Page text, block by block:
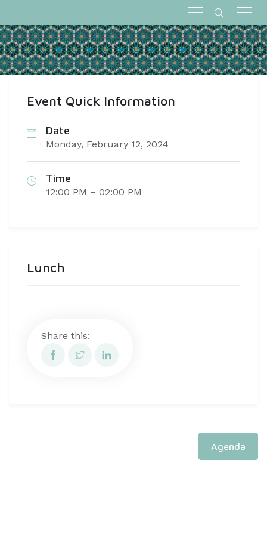
Event Quick Information
Date
Monday, February 12, 2024
Time
12:00 PM – 02:00 PM
Lunch
Share this:
Agenda